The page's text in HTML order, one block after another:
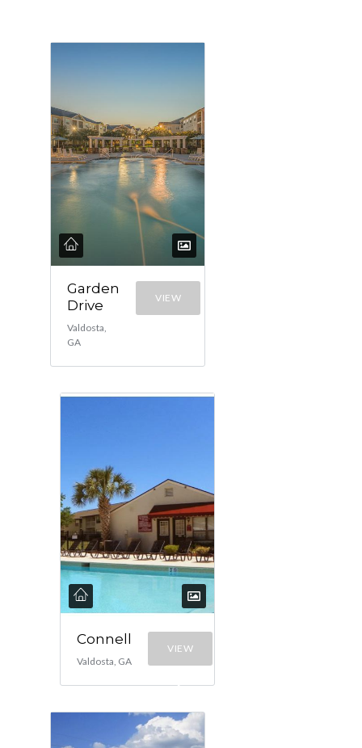
Garden
Drive
Valdosta,
GA
VIEW
Connell
Valdosta, GA
VIEW